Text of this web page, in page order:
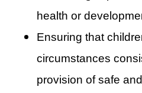
health or
Ensuring that
circumstances
provision of safe